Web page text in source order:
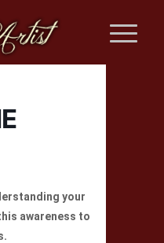
your
awareness to